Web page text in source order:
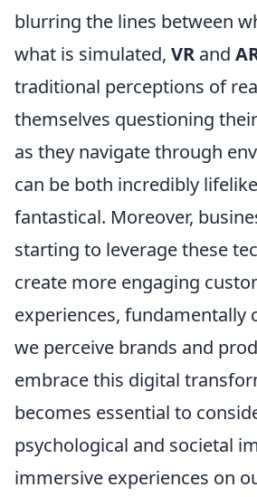
blurring the lines between
what is simulated, VR and
traditional perceptions of
themselves questioning
as they navigate through
can be both incredibly
fantastical. Moreover,
starting to leverage these
create more engaging
experiences, fundamentally
we perceive brands and
embrace this digital
becomes essential to
psychological and societal
immersive experiences on